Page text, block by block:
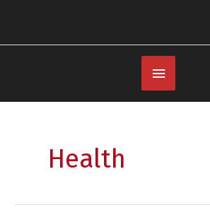
Below
Header
Health